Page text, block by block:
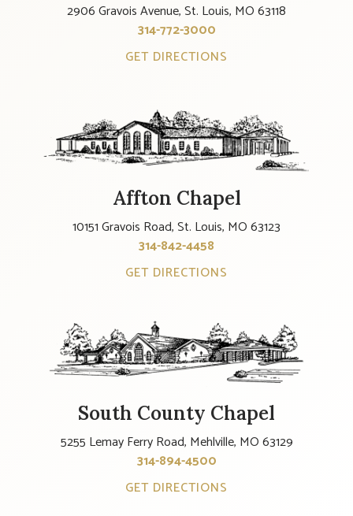
2906 Gravois Avenue, St. Louis, MO 63118
314-772-3000
GET DIRECTIONS
Affton Chapel
10151 Gravois Road, St. Louis, MO 63123
314-842-4458
GET DIRECTIONS
South County Chapel
5255 Lemay Ferry Road, Mehlville, MO 63129
314-894-4500
GET DIRECTIONS